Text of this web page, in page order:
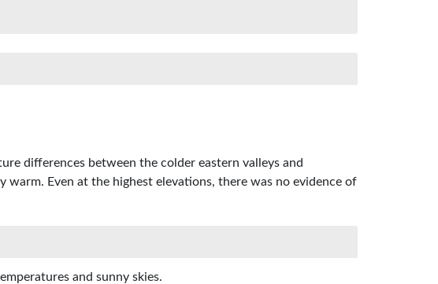
differences between the colder eastern valleys and
Even at the highest elevations, there was no evidence of
and sunny skies.